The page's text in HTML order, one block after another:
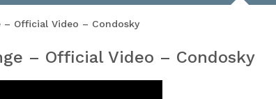
– Official Video – Condosky
– Official Video – Condosky